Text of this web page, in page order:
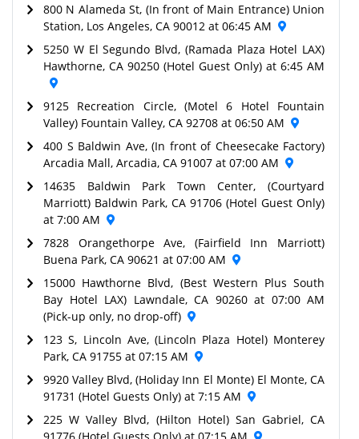
800 N Alameda St, (In front of Main Entrance) Union
Station, Los Angeles, CA 90012 at 06:45 AM
5250 W El Segundo Blvd, (Ramada Plaza Hotel LAX)
Hawthorne, CA 90250 (Hotel Guest Only) at 6:45 AM
9125 Recreation Circle, (Motel 6 Hotel Fountain
Valley) Fountain Valley, CA 92708 at 06:50 AM
400 S Baldwin Ave, (In front of Cheesecake Factory)
Arcadia Mall, Arcadia, CA 91007 at 07:00 AM
14635 Baldwin Park Town Center, (Courtyard
Marriott) Baldwin Park, CA 91706 (Hotel Guest Only)
at 7:00 AM
7828 Orangethorpe Ave, (Fairfield Inn Marriott)
Buena Park, CA 90621 at 07:00 AM
15000 Hawthorne Blvd, (Best Western Plus South
Bay Hotel LAX) Lawndale, CA 90260 at 07:00 AM
(Pick-up only, no drop-off)
123 S, Lincoln Ave, (Lincoln Plaza Hotel) Monterey
Park, CA 91755 at 07:15 AM
9920 Valley Blvd, (Holiday Inn El Monte) El Monte, CA
91731 (Hotel Guests Only) at 7:15 AM
225 W Valley Blvd, (Hilton Hotel) San Gabriel, CA